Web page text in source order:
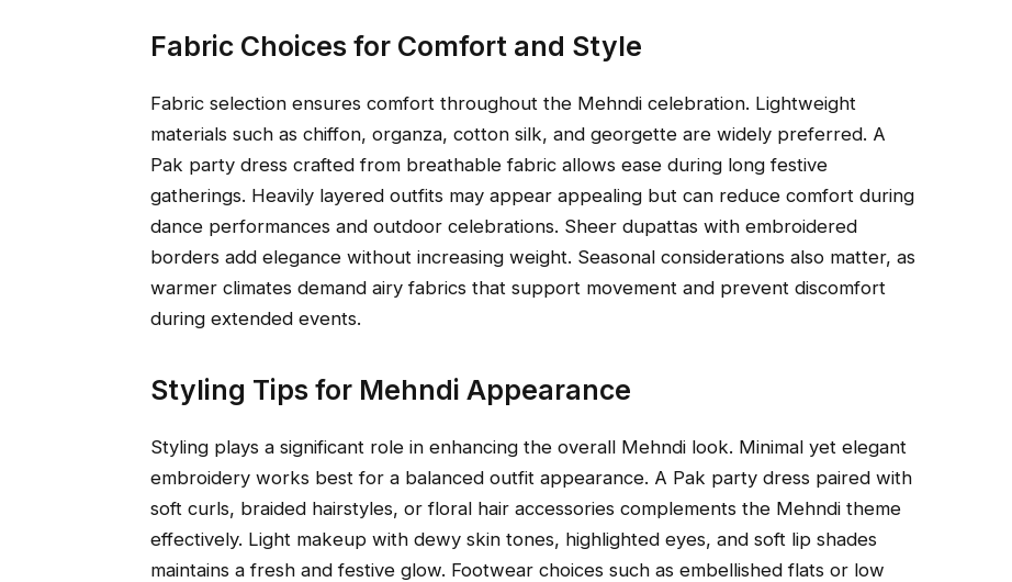
Fabric Choices for Comfort and Style
Fabric selection ensures comfort throughout the Mehndi celebration. Lightweight
materials such as chiffon, organza, cotton silk, and georgette are widely preferred. A
Pak party dress crafted from breathable fabric allows ease during long festive
gatherings. Heavily layered outfits may appear appealing but can reduce comfort during
dance performances and outdoor celebrations. Sheer dupattas with embroidered
borders add elegance without increasing weight. Seasonal considerations also matter, as
warmer climates demand airy fabrics that support movement and prevent discomfort
during extended events.
Styling Tips for Mehndi Appearance
Styling plays a significant role in enhancing the overall Mehndi look. Minimal yet elegant
embroidery works best for a balanced outfit appearance. A Pak party dress paired with
soft curls, braided hairstyles, or floral hair accessories complements the Mehndi theme
effectively. Light makeup with dewy skin tones, highlighted eyes, and soft lip shades
maintains a fresh and festive glow. Footwear choices such as embellished flats or low